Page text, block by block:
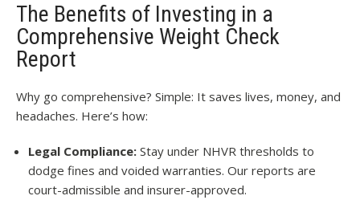
The Benefits of Investing in a
Comprehensive Weight Check
Report
Why go comprehensive? Simple: It saves lives, money, and
headaches. Here’s how:
Legal Compliance: Stay under NHVR thresholds to
dodge fines and voided warranties. Our reports are
court-admissible and insurer-approved.